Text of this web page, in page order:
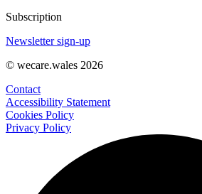
Subscription
Newsletter sign-up
© wecare.wales 2026
Contact
Accessibility Statement
Cookies Policy
Privacy Policy